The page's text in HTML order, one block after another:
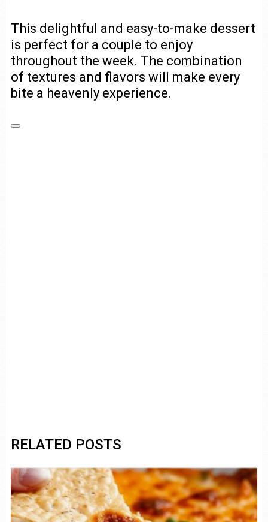
This delightful and easy-to-make dessert
is perfect for a couple to enjoy
throughout the week. The combination
of textures and flavors will make every
bite a heavenly experience.
RELATED POSTS